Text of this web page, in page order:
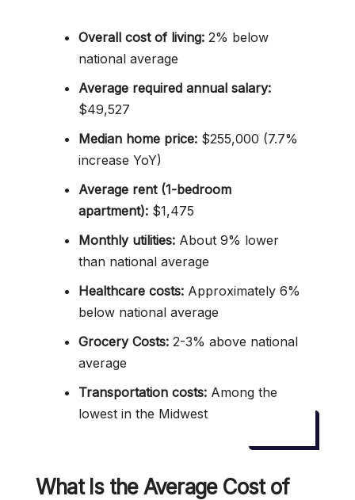
Overall cost of living: 2% below
national average
Average required annual salary:
$49,527
Median home price: $255,000 (7.7%
increase YoY)
Average rent (1-bedroom
apartment): $1,475
Monthly utilities: About 9% lower
than national average
Healthcare costs: Approximately 6%
below national average
Grocery Costs: 2-3% above national
average
Transportation costs: Among the
lowest in the Midwest
What Is the Average Cost of